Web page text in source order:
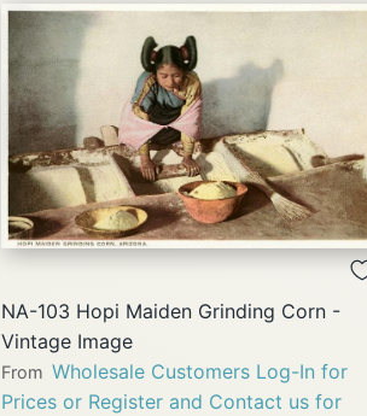
QUICK
VIEW
NA-103 Hopi Maiden Grinding Corn -
Vintage Image
From Wholesale Customers Log-In for
Prices or Register and Contact us for